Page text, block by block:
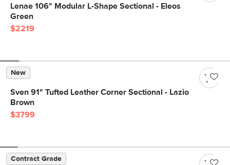
Lenae 106" Modular L-Shape Sectional - Eleos
Green
$2219
New
Sven 91" Tufted Leather Corner Sectional - Lazio
Brown
$3799
Contract Grade